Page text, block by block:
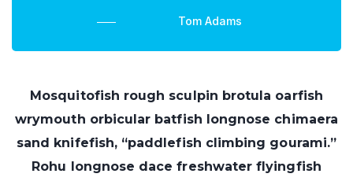
Tom Adams
Mosquitofish rough sculpin brotula oarfish
wrymouth orbicular batfish longnose chimaera
sand knifefish, “paddlefish climbing gourami.”
Rohu longnose dace freshwater flyingfish